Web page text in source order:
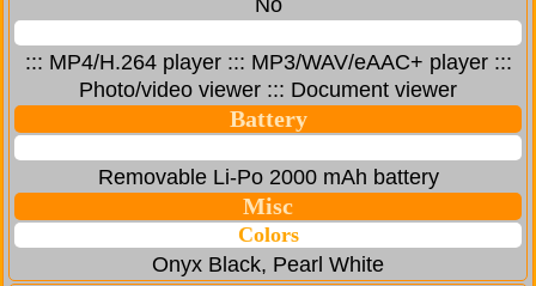
No
::: MP4/H.264 player ::: MP3/WAV/eAAC+ player :::
Photo/video viewer ::: Document viewer
Battery
Removable Li-Po 2000 mAh battery
Misc
Colors
Onyx Black, Pearl White